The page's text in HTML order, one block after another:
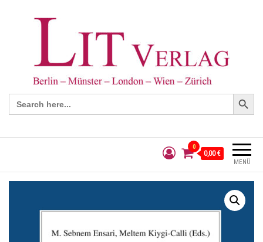
Search
for:
Search Button
MENÜ
0
0,00 €